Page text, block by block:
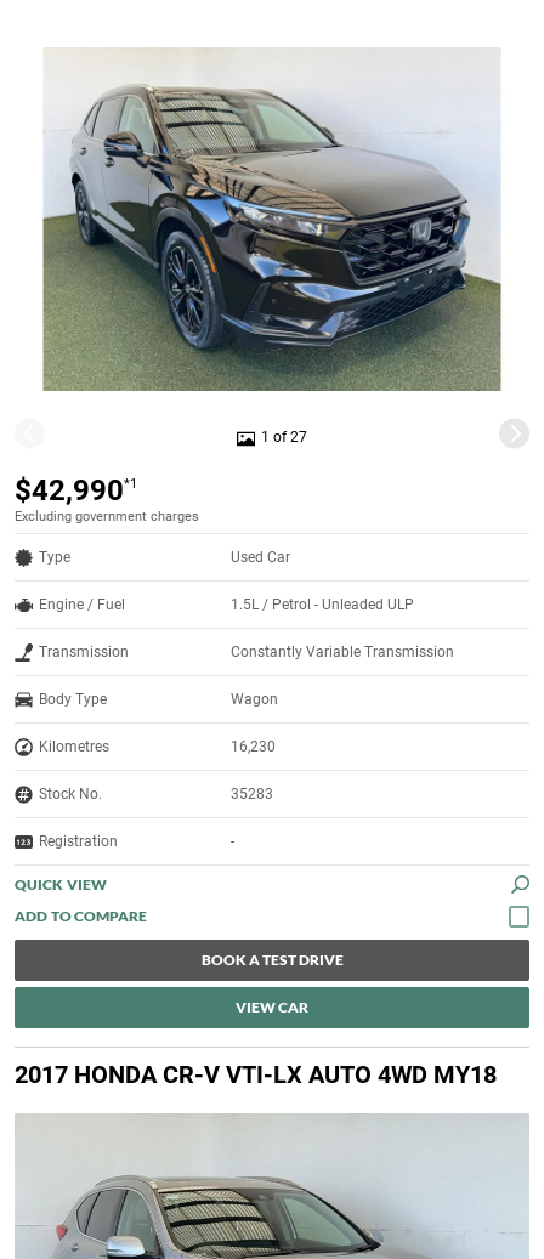
1 of 27
$42,990*1
Excluding government charges
Type Used Car
Engine / Fuel 1.5L / Petrol - Unleaded ULP
Transmission Constantly Variable Transmission
Body Type Wagon
Kilometres 16,230
Stock No. 35283
Registration -
QUICK VIEW
BOOK A TEST DRIVE
VIEW CAR
2017 HONDA CR-V VTI-LX AUTO 4WD MY18